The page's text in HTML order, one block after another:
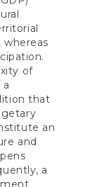
of
that
an
and
a